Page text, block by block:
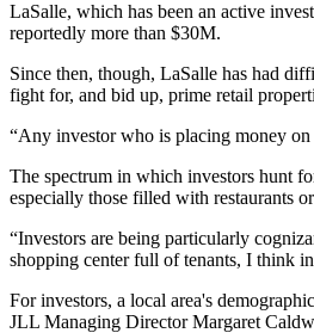
LaSalle, which has been an active
reportedly more than $30M.
Since then, though, LaSalle has had
fight for, and bid up, prime retail
“Any investor who is placing money
The spectrum in which investors hunt
especially those filled with restaurants
“Investors are being particularly
shopping center full of tenants, I think
For investors, a local area's
JLL Managing Director Margaret